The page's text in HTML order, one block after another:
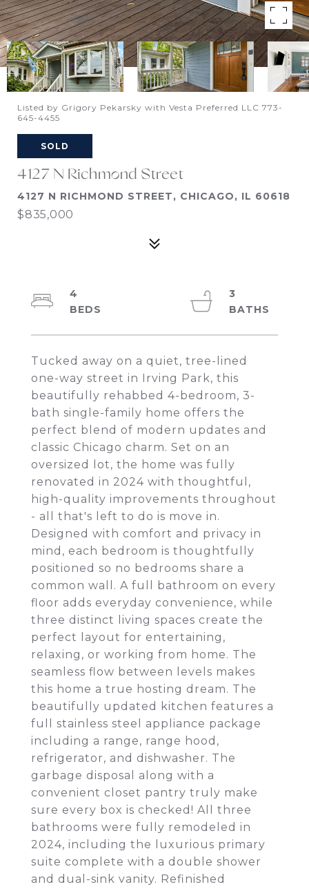
Listed by Grigory Pekarsky with Vesta Preferred LLC 773-
645-4455
SOLD
4127 N Richmond Street
4127 N RICHMOND STREET, CHICAGO, IL 60618
$835,000
Tucked away on a quiet, tree-lined
one-way street in Irving Park, this
beautifully rehabbed 4-bedroom, 3-
bath single-family home offers the
perfect blend of modern updates and
classic Chicago charm. Set on an
oversized lot, the home was fully
renovated in 2024 with thoughtful,
high-quality improvements throughout
- all that's left to do is move in.
Designed with comfort and privacy in
mind, each bedroom is thoughtfully
positioned so no bedrooms share a
common wall. A full bathroom on every
floor adds everyday convenience, while
three distinct living spaces create the
perfect layout for entertaining,
relaxing, or working from home. The
seamless flow between levels makes
this home a true hosting dream. The
beautifully updated kitchen features a
full stainless steel appliance package
including a range, range hood,
refrigerator, and dishwasher. The
garbage disposal along with a
convenient closet pantry truly make
sure every box is checked! All three
bathrooms were fully remodeled in
2024, including the luxurious primary
suite complete with a double shower
and dual-sink vanity. Refinished
4
3